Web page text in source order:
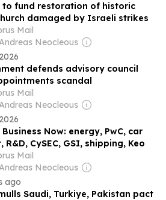
to fund restoration of historic
damaged by Israeli strikes
Mail
Neocleous
defends advisory council
scandal
Mail
Neocleous
Business Now: energy, PwC, car
R&D, CySEC, GSI, shipping, Keo
Mail
Neocleous
ago
Saudi, Turkiye, Pakistan pact